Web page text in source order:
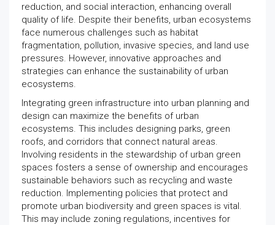
reduction, and social interaction, enhancing overall
quality of life. Despite their benefits, urban ecosystems
face numerous challenges such as habitat
fragmentation, pollution, invasive species, and land use
pressures. However, innovative approaches and
strategies can enhance the sustainability of urban
ecosystems.
Integrating green infrastructure into urban planning and
design can maximize the benefits of urban
ecosystems. This includes designing parks, green
roofs, and corridors that connect natural areas.
Involving residents in the stewardship of urban green
spaces fosters a sense of ownership and encourages
sustainable behaviors such as recycling and waste
reduction. Implementing policies that protect and
promote urban biodiversity and green spaces is vital.
This may include zoning regulations, incentives for